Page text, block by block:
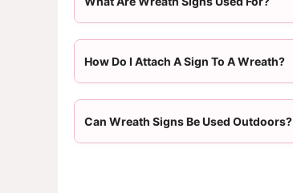
How Do I Attach A Sign To A Wreath?
Can Wreath Signs Be Used Outdoors?